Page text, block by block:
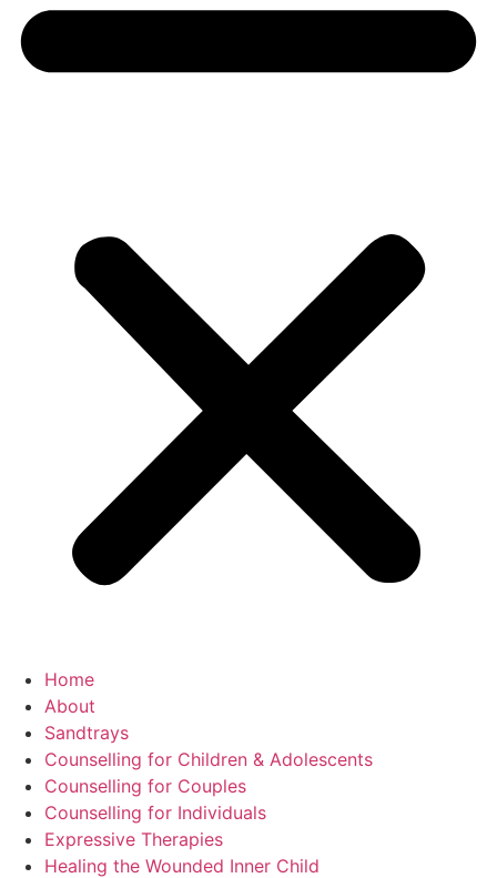
Home
About
Sandtrays
Counselling for Children & Adolescents
Counselling for Couples
Counselling for Individuals
Expressive Therapies
Healing the Wounded Inner Child